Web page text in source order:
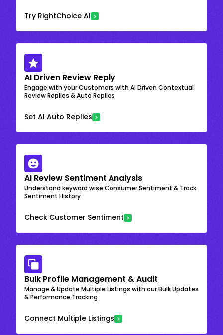
Try RightChoice AI
AI Driven Review Reply
Engage with your Customers with AI Driven Contextual
Review Replies & Auto Replies
Set AI Auto Replies
AI Review Sentiment Analysis
Understand keyword wise Consumer Sentiment & Track
Sentiment History
Check Customer Sentiment
Bulk Profile Management & Audit
Manage & Update Multiple Listings with our Bulk Updates
& Performance Tracking
Connect Multiple Listings